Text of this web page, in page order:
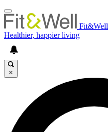
Fit&Well
Healthier, happier living
×